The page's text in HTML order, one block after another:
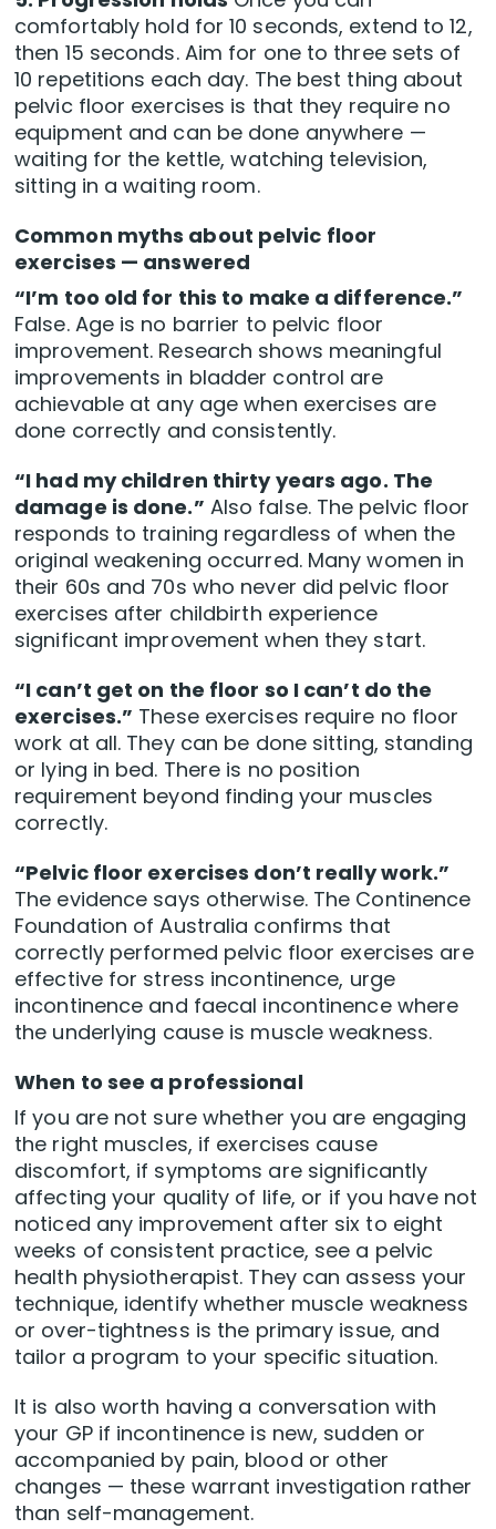
comfortably hold for 10 seconds, extend to 12,
then 15 seconds. Aim for one to three sets of
10 repetitions each day. The best thing about
pelvic floor exercises is that they require no
equipment and can be done anywhere —
waiting for the kettle, watching television,
sitting in a waiting room.
Common myths about pelvic floor
exercises — answered
“I’m too old for this to make a difference.”
False. Age is no barrier to pelvic floor
improvement. Research shows meaningful
improvements in bladder control are
achievable at any age when exercises are
done correctly and consistently.
“I had my children thirty years ago. The
damage is done.” Also false. The pelvic floor
responds to training regardless of when the
original weakening occurred. Many women in
their 60s and 70s who never did pelvic floor
exercises after childbirth experience
significant improvement when they start.
“I can’t get on the floor so I can’t do the
exercises.” These exercises require no floor
work at all. They can be done sitting, standing
or lying in bed. There is no position
requirement beyond finding your muscles
correctly.
“Pelvic floor exercises don’t really work.”
The evidence says otherwise. The Continence
Foundation of Australia confirms that
correctly performed pelvic floor exercises are
effective for stress incontinence, urge
incontinence and faecal incontinence where
the underlying cause is muscle weakness.
When to see a professional
If you are not sure whether you are engaging
the right muscles, if exercises cause
discomfort, if symptoms are significantly
affecting your quality of life, or if you have not
noticed any improvement after six to eight
weeks of consistent practice, see a pelvic
health physiotherapist. They can assess your
technique, identify whether muscle weakness
or over-tightness is the primary issue, and
tailor a program to your specific situation.
It is also worth having a conversation with
your GP if incontinence is new, sudden or
accompanied by pain, blood or other
changes — these warrant investigation rather
than self-management.